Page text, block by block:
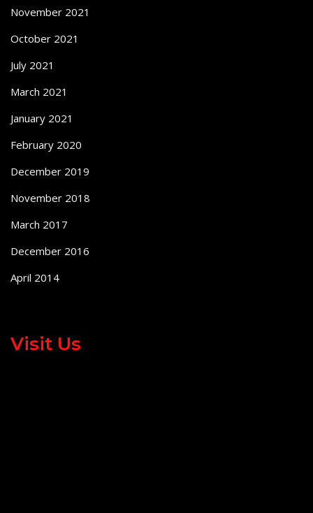
November 2021
October 2021
July 2021
March 2021
January 2021
February 2020
December 2019
November 2018
March 2017
December 2016
April 2014
Visit Us